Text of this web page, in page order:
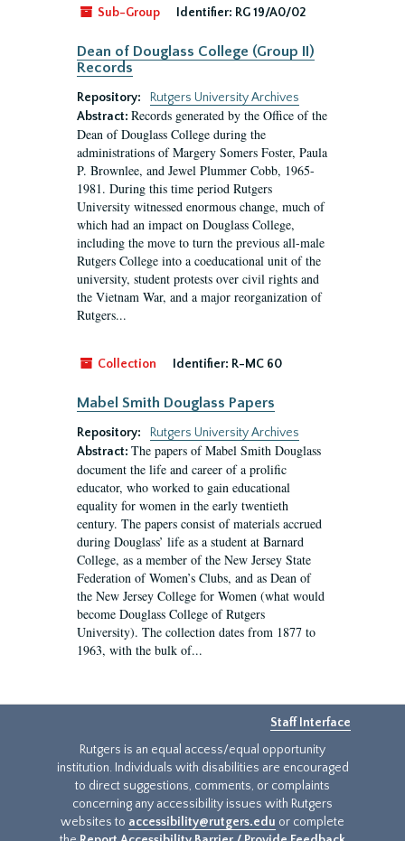
Sub-Group Identifier: RG 19/A0/02
Dean of Douglass College (Group II)
Records
Repository:
Rutgers University Archives
Abstract: Records generated by the Office of the
Dean of Douglass College during the
administrations of Margery Somers Foster, Paula
P. Brownlee, and Jewel Plummer Cobb, 1965-
1981. During this time period Rutgers
University witnessed enormous change, much of
which had an impact on Douglass College,
including the move to turn the previous all-male
Rutgers College into a coeducational unit of the
university, student protests over civil rights and
the Vietnam War, and a major reorganization of
Rutgers...
Collection Identifier: R-MC 60
Mabel Smith Douglass Papers
Repository:
Rutgers University Archives
Abstract: The papers of Mabel Smith Douglass
document the life and career of a prolific
educator, who worked to gain educational
equality for women in the early twentieth
century. The papers consist of materials accrued
during Douglass’ life as a student at Barnard
College, as a member of the New Jersey State
Federation of Women’s Clubs, and as Dean of
the New Jersey College for Women (what would
become Douglass College of Rutgers
University). The collection dates from 1877 to
1963, with the bulk of...
Staff Interface
Rutgers is an equal access/equal opportunity
institution. Individuals with disabilities are encouraged
to direct suggestions, comments, or complaints
concerning any accessibility issues with Rutgers
websites to accessibility@rutgers.edu or complete